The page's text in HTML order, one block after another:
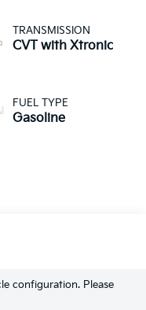
TRANSMISSION
CVT with Xtronic
FUEL TYPE
Gasoline
configuration. Please